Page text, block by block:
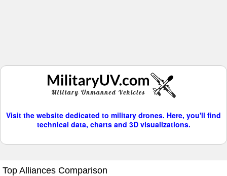
Visit the website dedicated to military drones. Here, you'll find
technical data, charts and 3D visualizations.
Top Alliances Comparison